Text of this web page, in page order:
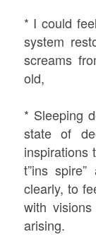
* I could
system
screams
old,
* Sleeping
state of
inspirations
t”ins
clearly, to
with
arising.